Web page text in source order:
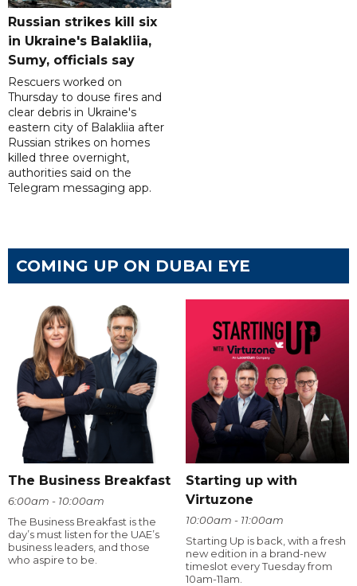
Russian strikes kill six
in Ukraine's Balakliia,
Sumy, officials say
Rescuers worked on
Thursday to douse fires and
clear debris in Ukraine's
eastern city of Balakliia after
Russian strikes on homes
killed three overnight,
authorities said on the
Telegram messaging app.
COMING UP ON DUBAI EYE
The Business Breakfast
6:00am - 10:00am
The Business Breakfast is the
day’s must listen for the UAE’s
business leaders, and those
who aspire to be.
Starting up with
Virtuzone
10:00am - 11:00am
Starting Up is back, with a fresh
new edition in a brand-new
timeslot every Tuesday from
10am-11am.